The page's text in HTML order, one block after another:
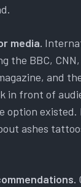
media.
the BBC,
and
in front of
option existed.
ashes